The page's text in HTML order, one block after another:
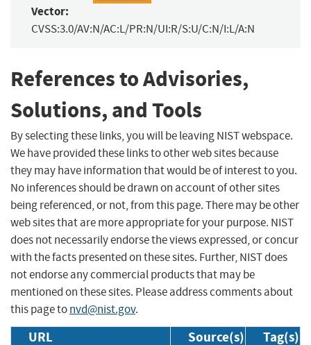
Vector:
CVSS:3.0/AV:N/AC:L/PR:N/UI:R/S:U/C:N/I:L/A:N
References to Advisories,
Solutions, and Tools
By selecting these links, you will be leaving NIST webspace.
We have provided these links to other web sites because
they may have information that would be of interest to you.
No inferences should be drawn on account of other sites
being referenced, or not, from this page. There may be other
web sites that are more appropriate for your purpose. NIST
does not necessarily endorse the views expressed, or concur
with the facts presented on these sites. Further, NIST does
not endorse any commercial products that may be
mentioned on these sites. Please address comments about
this page tonvd@nist.gov.
URL Source(s) Tag(s)